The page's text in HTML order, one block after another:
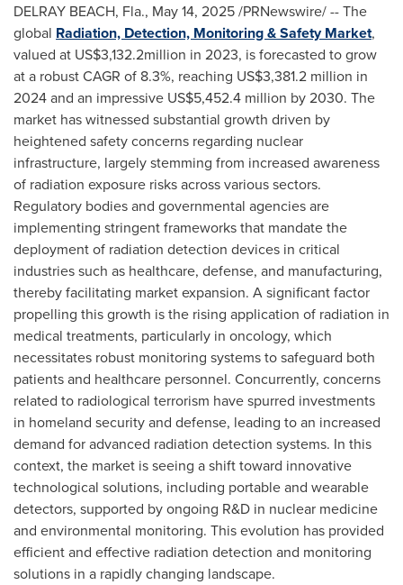
DELRAY BEACH, Fla., May 14, 2025/PRNewswire/ -- The
global Radiation, Detection, Monitoring & Safety Market,
valued at US$3,132.2million in 2023, is forecasted to grow
at a robust CAGR of 8.3%, reaching US$3,381.2 million in
2024 and an impressive US$5,452.4 million by 2030. The
market has witnessed substantial growth driven by
heightened safety concerns regarding nuclear
infrastructure, largely stemming from increased awareness
of radiation exposure risks across various sectors.
Regulatory bodies and governmental agencies are
implementing stringent frameworks that mandate the
deployment of radiation detection devices in critical
industries such as healthcare, defense, and manufacturing,
thereby facilitating market expansion. A significant factor
propelling this growth is the rising application of radiation in
medical treatments, particularly in oncology, which
necessitates robust monitoring systems to safeguard both
patients and healthcare personnel. Concurrently, concerns
related to radiological terrorism have spurred investments
in homeland security and defense, leading to an increased
demand for advanced radiation detection systems. In this
context, the market is seeing a shift toward innovative
technological solutions, including portable and wearable
detectors, supported by ongoing R&D in nuclear medicine
and environmental monitoring. This evolution has provided
efficient and effective radiation detection and monitoring
solutions in a rapidly changing landscape.